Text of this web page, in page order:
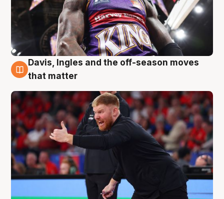
6 Aug
Davis, Ingles and the off-season moves
that matter